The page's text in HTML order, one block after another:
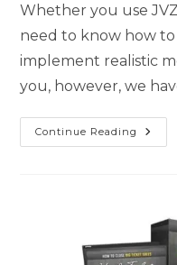
Whether you use
need to know how
implement realistic
you, however, we
Continue Reading